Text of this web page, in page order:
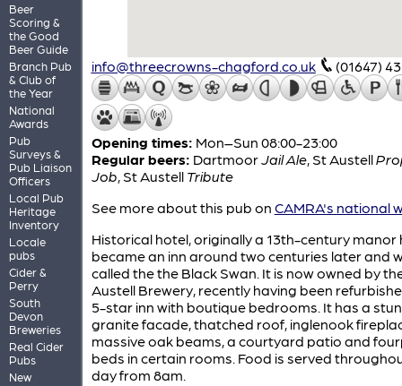
Beer
Scoring &
the Good
Beer Guide
Branch Pub
& Club of
the Year
National
Awards
Pub
Surveys &
Pub Liaison
Officers
Local Pub
Heritage
Inventory
Locale
pubs
Cider &
Perry
South
Devon
Breweries
Real Cider
Pubs
New
info@threecrowns-chagford.co.uk (01647)
Opening times: Mon–Sun 08:00-23:00
Regular beers: Dartmoor Jail Ale, St Austell
Job St Austell Tribute
See more about this pub on CAMRA's national
Historical hotel, originally a 13th-century manor
became an inn around two centuries later and
called the the Black Swan. It is now owned by
Austell Brewery, recently having been
5-star inn with boutique bedrooms. It has a
granite facade, thatched roof, inglenook
massive oak beams, a courtyard patio and
beds in certain rooms. Food is served
day from 8am.